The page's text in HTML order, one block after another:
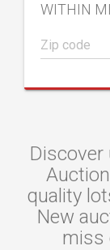
WITHIN
quality
New
miss